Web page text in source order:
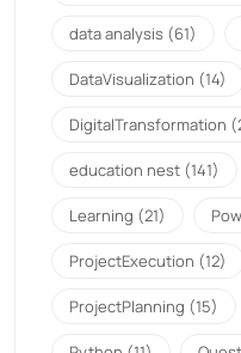
data analysis (61)
DataVisualization (14)
DigitalTransformation
education nest (141)
Learning (21)
ProjectExecution (12)
ProjectPlanning (15)